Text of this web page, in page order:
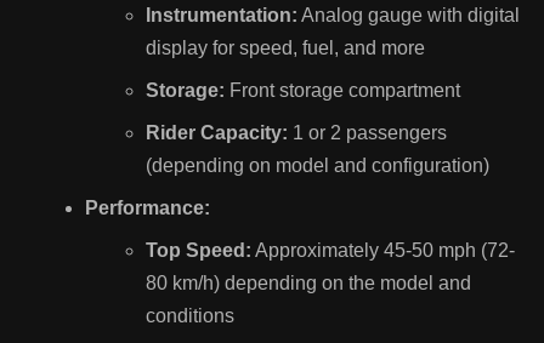
Instrumentation: Analog gauge with digital
display for speed, fuel, and more
Storage: Front storage compartment
Rider Capacity: 1 or 2 passengers
(depending on model and configuration)
Performance:
Top Speed: Approximately 45-50 mph (72-
80 km/h) depending on the model and
conditions